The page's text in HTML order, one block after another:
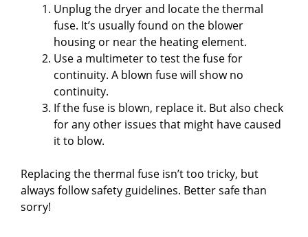
e
o
Unplug the dryer and locate the thermal
fuse. It’s usually found on the blower
housing or near the heating element.
Use a multimeter to test the fuse for
continuity. A blown fuse will show no
continuity.
If the fuse is blown, replace it. But also check
for any other issues that might have caused
it to blow.
Replacing the thermal fuse isn’t too tricky, but
always follow safety guidelines. Better safe than
sorry!